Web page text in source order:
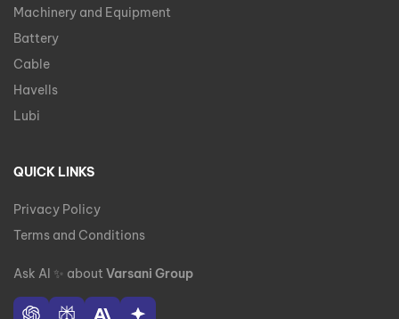
Machinery and Equipment
Battery
Cable
Havells
Lubi
QUICK LINKS
Privacy Policy
Terms and Conditions
Ask AI ✨ about Varsani Group